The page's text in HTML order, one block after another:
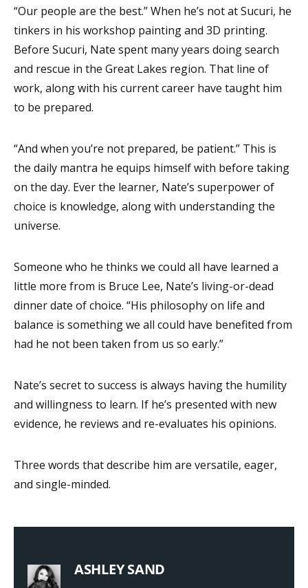
“Our people are the best.” When he’s not at Sucuri, he
tinkers in his workshop painting and 3D printing.
Before Sucuri, Nate spent many years doing search
and rescue in the Great Lakes region. That line of
work, along with his current career have taught him
to be prepared.
“And when you’re not prepared, be patient.” This is
the daily mantra he equips himself with before taking
on the day. Ever the learner, Nate’s superpower of
choice is knowledge, along with understanding the
universe.
Someone who he thinks we could all have learned a
little more from is Bruce Lee, Nate’s living-or-dead
dinner date of choice. “His philosophy on life and
balance is something we all could have benefited from
had he not been taken from us so early.”
Nate’s secret to success is always having the humility
and willingness to learn. If he’s presented with new
evidence, he reviews and re-evaluates his opinions.
Three words that describe him are versatile, eager,
and single-minded.
ASHLEY SAND